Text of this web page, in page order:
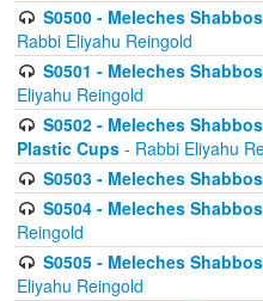
S0500 - Meleches
Rabbi Eliyahu Reingold
S0501 - Meleches
Eliyahu Reingold
S0502 - Meleches
Plastic Cups - Rabbi Eliyahu
S0503 - Meleches
S0504 - Meleches
Reingold
S0505 - Meleches
Eliyahu Reingold